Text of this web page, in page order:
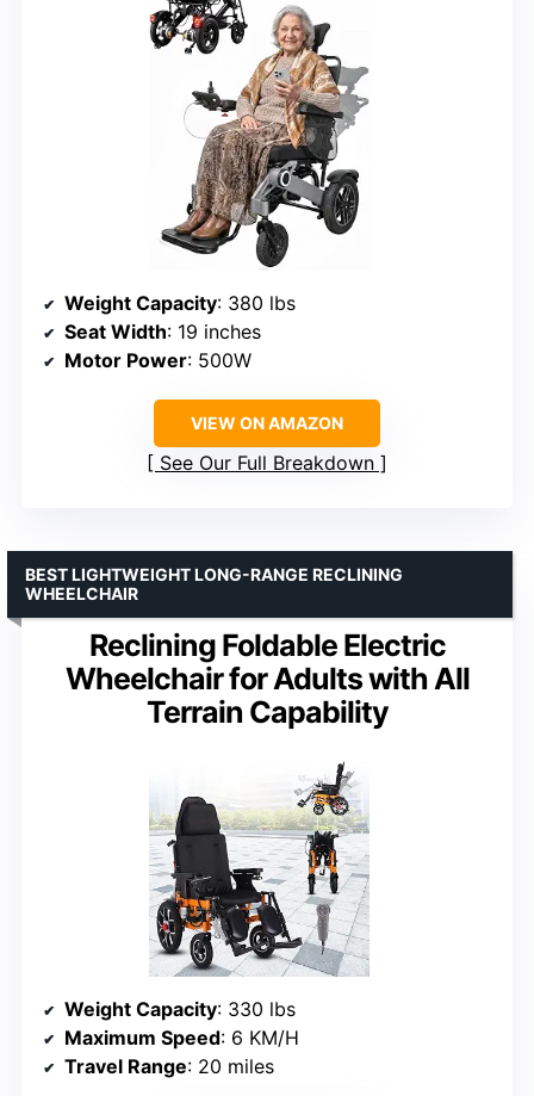
Weight Capacity: 380 lbs
Seat Width: 19 inches
Motor Power: 500W
VIEW ON AMAZON
See Our Full Breakdown
Reclining Foldable Electric
Wheelchair for Adults with All
Terrain Capability
BEST LIGHTWEIGHT LONG-RANGE RECLINING
WHEELCHAIR
Weight Capacity: 330 lbs
Maximum Speed: 6 KM/H
Travel Range: 20 miles